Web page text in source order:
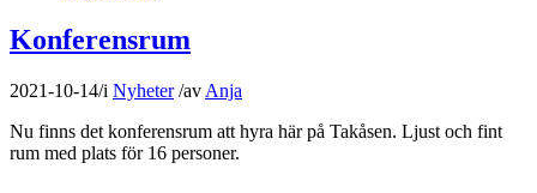
Konferensrum
2021-10-14/i Nyheter /av Anja
Nu finns det konferensrum att hyra här på Takåsen. Ljust och fint
rum med plats för 16 personer.